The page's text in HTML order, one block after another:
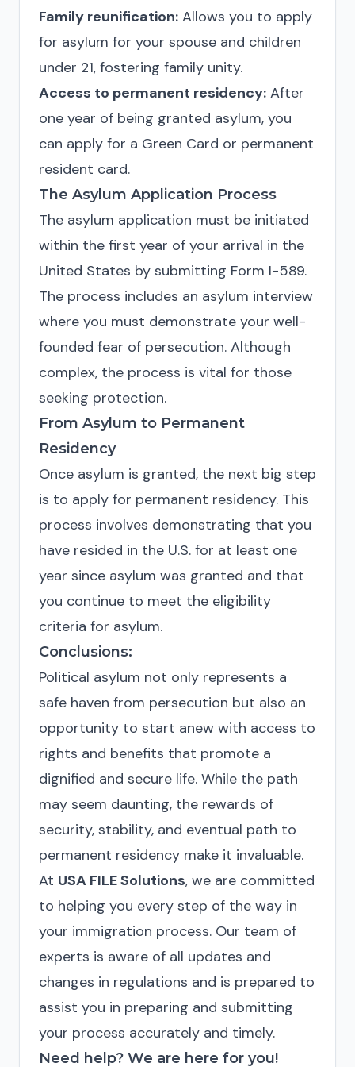
Family reunification: Allows you to apply
for asylum for your spouse and children
under 21, fostering family unity.
Access to permanent residency: After
one year of being granted asylum, you
can apply for a Green Card or permanent
resident card.
The Asylum Application Process
The asylum application must be initiated
within the first year of your arrival in the
United States by submitting Form I-589.
The process includes an asylum interview
where you must demonstrate your well-
founded fear of persecution. Although
complex, the process is vital for those
seeking protection.
From Asylum to Permanent
Residency
Once asylum is granted, the next big step
is to apply for permanent residency. This
process involves demonstrating that you
have resided in the U.S. for at least one
year since asylum was granted and that
you continue to meet the eligibility
criteria for asylum.
Conclusions:
Political asylum not only represents a
safe haven from persecution but also an
opportunity to start anew with access to
rights and benefits that promote a
dignified and secure life. While the path
may seem daunting, the rewards of
security, stability, and eventual path to
permanent residency make it invaluable.
At USA FILE Solutions, we are committed
to helping you every step of the way in
your immigration process. Our team of
experts is aware of all updates and
changes in regulations and is prepared to
assist you in preparing and submitting
your process accurately and timely.
Need help? We are here for you!